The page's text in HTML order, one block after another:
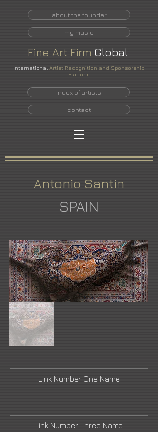
about the founder
my music
Fine Art Firm Global
International Artist Recognition and Sponsorship
Platform
index of artists
contact
Antonio Santin
SPAIN
Link Number One Name
Link Number Three Name